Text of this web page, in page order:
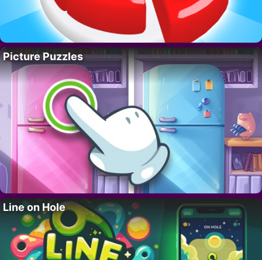
Picture Puzzles
Line on Hole